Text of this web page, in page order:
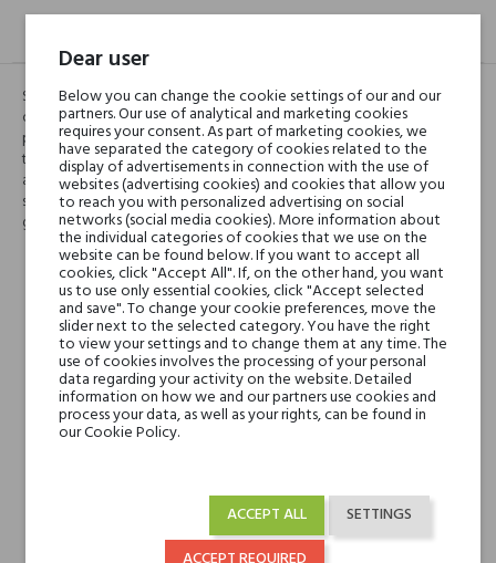
Starting from the citrus notes of Vespri Esperidati, Nobile 1942 have
created two different olfactory compositions, declining the original
perfume in two different personalities. Vespri Aromatico is inspired by
the smell of the Mediterranean scrub, expertly blending citrus fruits with
aromatic and marine scents that wake up with the wind after a summer
storm on the coast of the Riviera. Mediterranean nature belongs to the
genetic code of our soul.
Head notes
Herbal Notes, Italian
Lemon, Sea Salt,
Bergamot and Dill
Heart notes
Fennel, Juniper, Rosemary
and Geranium
Wood, Tonka Bean,
Moss, Cedar, Musk and
Amber
Dear user
Below you can change the cookie settings of our and our
partners. Our use of analytical and marketing cookies
requires your consent. As part of marketing cookies, we
have separated the category of cookies related to the
display of advertisements in connection with the use of
websites (advertising cookies) and cookies that allow you
to reach you with personalized advertising on social
networks (social media cookies). More information about
the individual categories of cookies that we use on the
website can be found below. If you want to accept all
cookies, click "Accept All". If, on the other hand, you want
us to use only essential cookies, click "Accept selected
and save". To change your cookie preferences, move the
slider next to the selected category. You have the right
to view your settings and to change them at any time. The
use of cookies involves the processing of your personal
data regarding your activity on the website. Detailed
information on how we and our partners use cookies and
process your data, as well as your rights, can be found in
our Cookie Policy.
SETTINGS
ACCEPT ALL